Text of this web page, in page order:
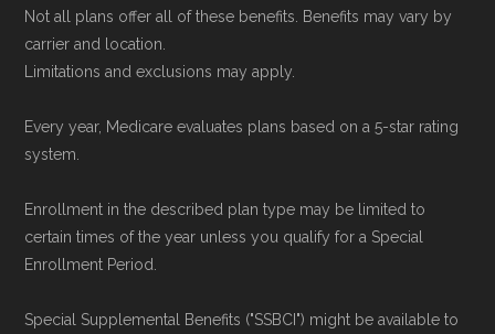
Not all plans offer all of these benefits. Benefits may vary by
carrier and location.
Limitations and exclusions may apply.
Every year, Medicare evaluates plans based on a 5-star rating
system.
Enrollment in the described plan type may be limited to
certain times of the year unless you qualify for a Special
Enrollment Period.
Special Supplemental Benefits ("SSBCI") might be available to